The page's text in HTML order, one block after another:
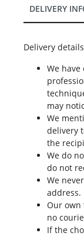
DELIVERY
Delivery details
We
may
We
delivery
the
We do
do not
We
address.
Our own
no
If the